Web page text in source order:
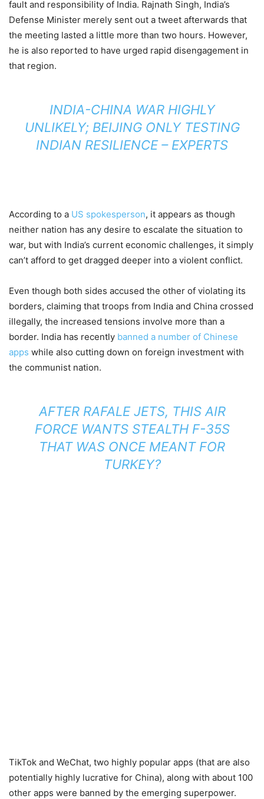
fault and responsibility of India. Rajnath Singh, India’s
Defense Minister merely sent out a tweet afterwards that
the meeting lasted a little more than two hours. However,
he is also reported to have urged rapid disengagement in
that region.
INDIA-CHINA WAR HIGHLY
UNLIKELY; BEIJING ONLY TESTING
INDIAN RESILIENCE – EXPERTS
According to a US spokesperson, it appears as though
neither nation has any desire to escalate the situation to
war, but with India’s current economic challenges, it simply
can’t afford to get dragged deeper into a violent conflict.
Even though both sides accused the other of violating its
borders, claiming that troops from India and China crossed
illegally, the increased tensions involve more than a
border. India has recently banned a number of Chinese
apps while also cutting down on foreign investment with
the communist nation.
AFTER RAFALE JETS, THIS AIR
FORCE WANTS STEALTH F-35S
THAT WAS ONCE MEANT FOR
TURKEY?
TikTok and WeChat, two highly popular apps (that are also
potentially highly lucrative for China), along with about 100
other apps were banned by the emerging superpower.